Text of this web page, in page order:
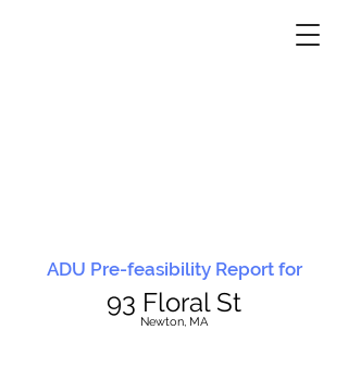
ADU Pre-feasibility Report for
93 Floral St
Newton, MA